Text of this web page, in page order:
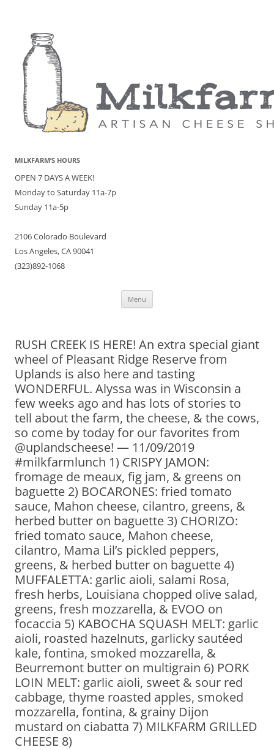
MILKFARM’S HOURS
OPEN 7 DAYS A WEEK!
Monday to Saturday 11a-7p
Sunday 11a-5p
2106 Colorado Boulevard
Los Angeles, CA 90041
(323)892-1068
Menu
RUSH CREEK IS HERE! An extra special giant
wheel of Pleasant Ridge Reserve from
Uplands is also here and tasting
WONDERFUL. Alyssa was in Wisconsin a
few weeks ago and has lots of stories to
tell about the farm, the cheese, & the cows,
so come by today for our favorites from
@uplandscheese! — 11/09/2019
#milkfarmlunch 1) CRISPY JAMON:
fromage de meaux, fig jam, & greens on
baguette 2) BOCARONES: fried tomato
sauce, Mahon cheese, cilantro, greens, &
herbed butter on baguette 3) CHORIZO:
fried tomato sauce, Mahon cheese,
cilantro, Mama Lil’s pickled peppers,
greens, & herbed butter on baguette 4)
MUFFALETTA: garlic aioli, salami Rosa,
fresh herbs, Louisiana chopped olive salad,
greens, fresh mozzarella, & EVOO on
focaccia 5) KABOCHA SQUASH MELT: garlic
aioli, roasted hazelnuts, garlicky sautéed
kale, fontina, smoked mozzarella, &
Beurremont butter on multigrain 6) PORK
LOIN MELT: garlic aioli, sweet & sour red
cabbage, thyme roasted apples, smoked
mozzarella, fontina, & grainy Dijon
mustard on ciabatta 7) MILKFARM GRILLED
CHEESE 8)